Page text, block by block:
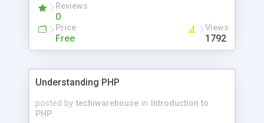
Reviews
0
Price
Free
Views
1792
Understanding PHP
posted by techiwarehouse in
Introduction to
PHP